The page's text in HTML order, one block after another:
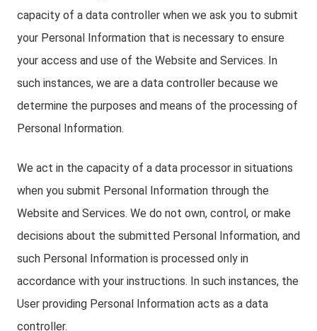
capacity of a data controller when we ask you to submit
your Personal Information that is necessary to ensure
your access and use of the Website and Services. In
such instances, we are a data controller because we
determine the purposes and means of the processing of
Personal Information.
We act in the capacity of a data processor in situations
when you submit Personal Information through the
Website and Services. We do not own, control, or make
decisions about the submitted Personal Information, and
such Personal Information is processed only in
accordance with your instructions. In such instances, the
User providing Personal Information acts as a data
controller.